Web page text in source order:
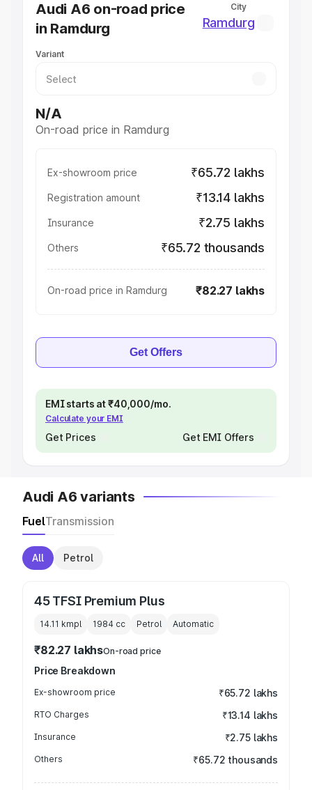
Best Sedan Cars in India
Best Hatchback Cars in India
Best SUV Cars in India
Luxury Cars in India
Audi A6 on-road price
in Ramdurg
City
Ramdurg
Variant
N/A
On-road price in Ramdurg
Ex-showroom price ₹65.72 lakhs
Registration amount ₹13.14 lakhs
Insurance ₹2.75 lakhs
Others ₹65.72 thousands
On-road price in Ramdurg ₹82.27 lakhs
Get Offers
EMI starts at ₹40,000/mo.
Calculate your EMI
Get Prices Get EMI Offers
Audi A6 variants
FuelTransmission
All Petrol
45 TFSI Premium Plus
14.11 kmpl 1984 cc Petrol Automatic
₹82.27 lakhsOn-road price
Price Breakdown
Ex-showroom price ₹65.72 lakhs
RTO Charges ₹13.14 lakhs
Insurance ₹2.75 lakhs
Others ₹65.72 thousands